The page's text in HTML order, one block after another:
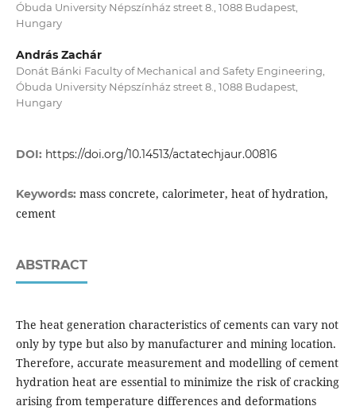
Óbuda University Népszínház street 8., 1088 Budapest,
Hungary
András Zachár
Donát Bánki Faculty of Mechanical and Safety Engineering,
Óbuda University Népszínház street 8., 1088 Budapest,
Hungary
DOI: https://doi.org/10.14513/actatechjaur.00816
Keywords: mass concrete, calorimeter, heat of hydration,
cement
ABSTRACT
The heat generation characteristics of cements can vary not
only by type but also by manufacturer and mining location.
Therefore, accurate measurement and modelling of cement
hydration heat are essential to minimize the risk of cracking
arising from temperature differences and deformations